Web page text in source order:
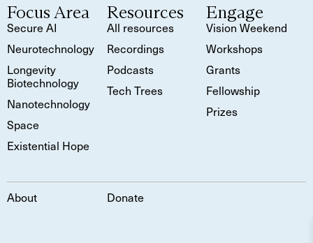
Focus Area
Secure AI
Neurotechnology
Longevity
Biotechnology
Nanotechnology
Space
Existential Hope
Resources
All resources
Recordings
Podcasts
Tech Trees
Engage
Vision Weekend
Workshops
Grants
Fellowship
Prizes
About Donate